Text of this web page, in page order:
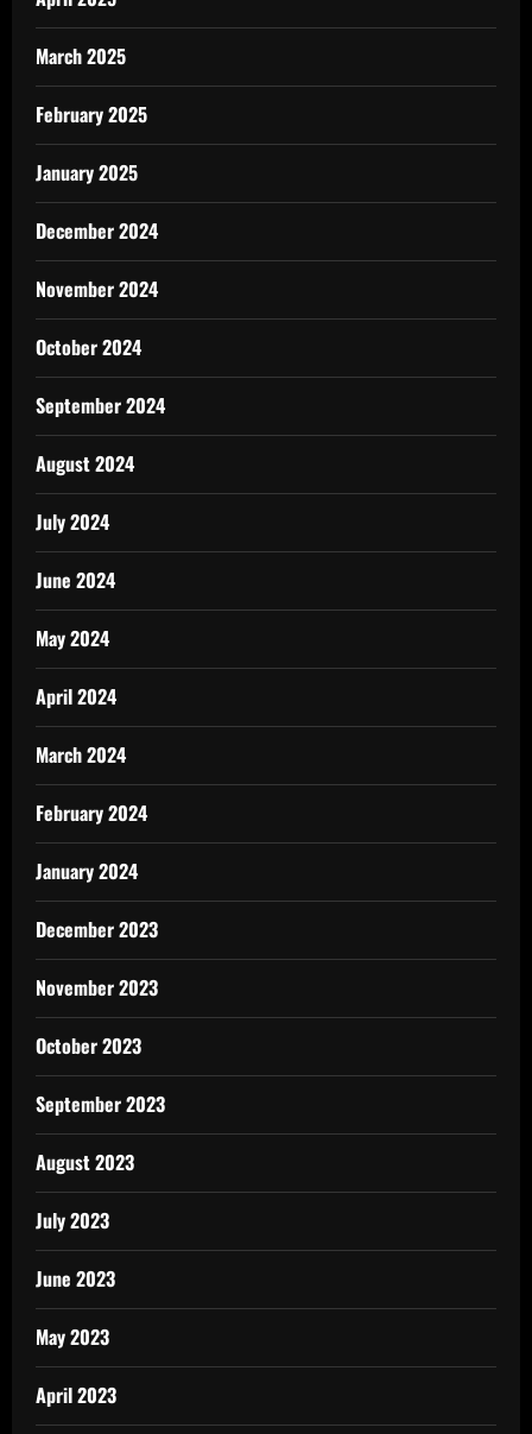
March 2025
February 2025
January 2025
December 2024
November 2024
October 2024
September 2024
August 2024
July 2024
June 2024
May 2024
April 2024
March 2024
February 2024
January 2024
December 2023
November 2023
October 2023
September 2023
August 2023
July 2023
June 2023
May 2023
April 2023